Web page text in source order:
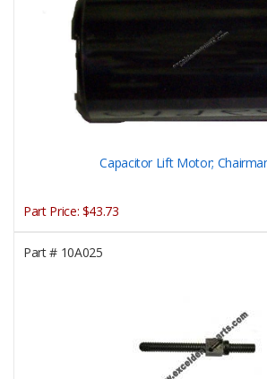
Capacitor Lift Motor;
Part Price: $43.73
Part #10A025